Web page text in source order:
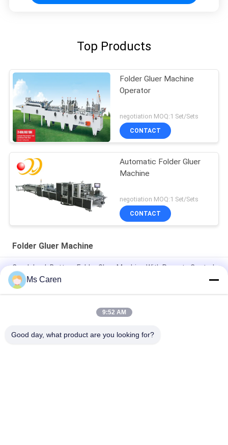
Top Products
Folder Gluer Machine
Operator
negotiation MOQ:1 Set/Sets
CONTACT
Automatic Folder Gluer
Machine
negotiation MOQ:1 Set/Sets
CONTACT
Folder Gluer Machine
Crash Lock Bottom Folder Gluer Machine With Remote Control
Airplanes 0-220m / min
PRYA-700 Mini Box Folder Gluer Machine F / E Flute Corrugated
Ms Caren
9:52 AM
Good day, what product are you looking for?